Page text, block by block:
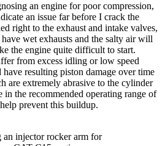
an engine for poor compression,
an issue far before I crack the
right to the exhaust and intake valves,
wet exhausts and the salty air will
the engine quite difficult to start.
from excess idling or low speed
resulting piston damage over time
are extremely abrasive to the cylinder
the recommended operating range of
prevent this buildup.
an injector rocker arm for